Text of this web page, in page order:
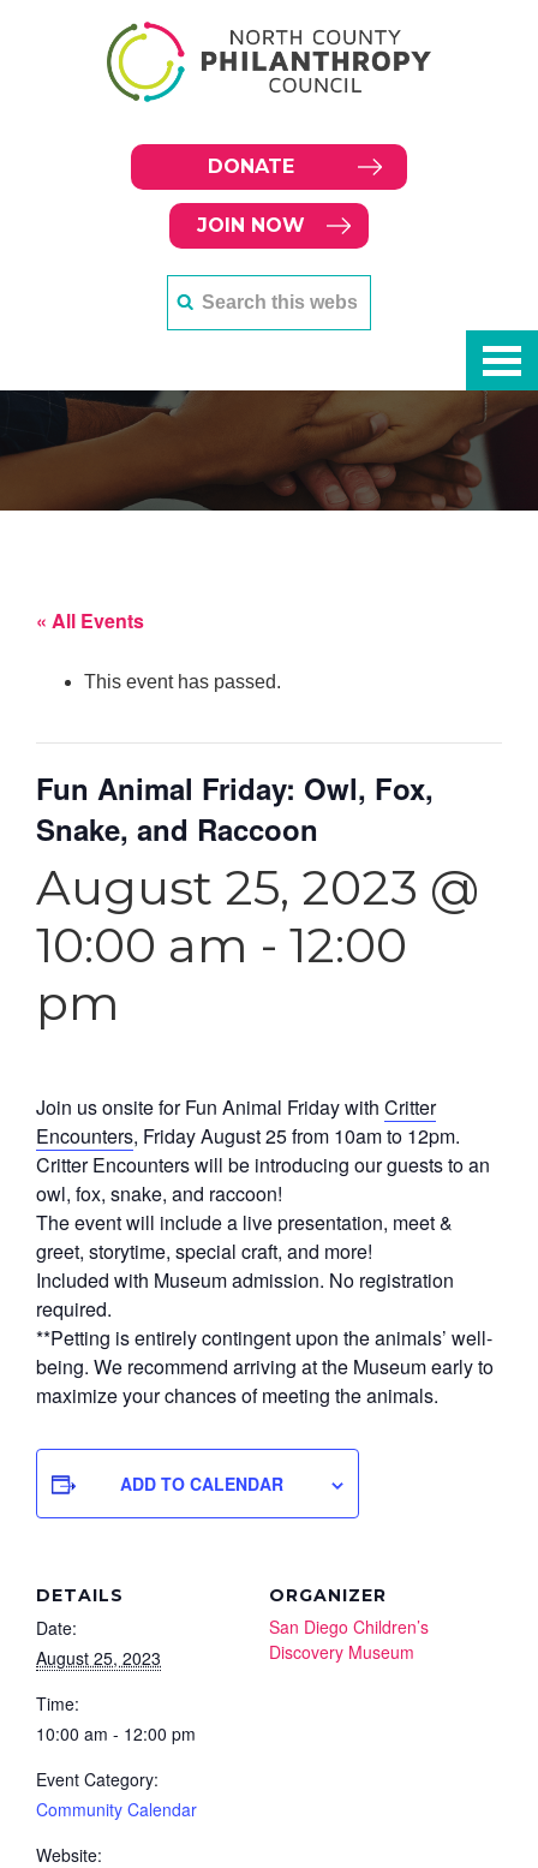
DONATE
JOIN NOW
« All Events
This event has passed.
Fun Animal Friday: Owl, Fox,
Snake, and Raccoon
August 25, 2023 @
10:00 am - 12:00
pm
Join us onsite for Fun Animal Friday with Critter
Encounters, Friday August 25 from 10am to 12pm.
Critter Encounters will be introducing our guests to an
owl, fox, snake, and raccoon!
The event will include a live presentation, meet &
greet, storytime, special craft, and more!
Included with Museum admission. No registration
required.
**Petting is entirely contingent upon the animals’ well-
being. We recommend arriving at the Museum early to
maximize your chances of meeting the animals.
ADD TO CALENDAR
DETAILS
Date:
August 25, 2023
Time:
10:00 am - 12:00 pm
Event Category:
Community Calendar
Website:
ORGANIZER
San Diego Children’s
Discovery Museum